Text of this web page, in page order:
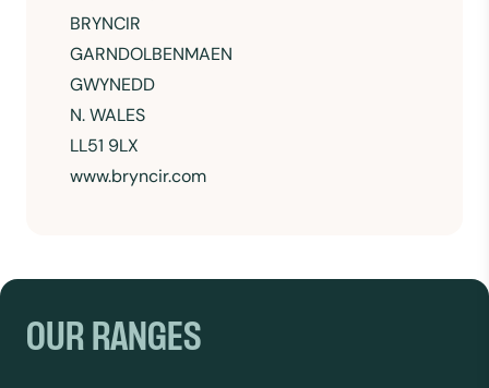
BRYNCIR
GARNDOLBENMAEN
GWYNEDD
N. WALES
LL51 9LX
www.bryncir.com
OUR RANGES